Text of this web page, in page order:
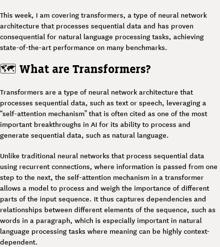
This week, I am covering transformers, a type of neural network
architecture that processes sequential data and has proven
consequential for natural language processing tasks, achieving
state-of-the-art performance on many benchmarks.
🗺️ What are Transformers?
Transformers are a type of neural network architecture that
processes sequential data, such as text or speech, leveraging a
“self-attention mechanism” that is often cited as one of the most
important breakthroughs in AI for its ability to process and
generate sequential data, such as natural language.
Unlike traditional neural networks that process sequential data
using recurrent connections, where information is passed from one
step to the next, the self-attention mechanism in a transformer
allows a model to process and weigh the importance of different
parts of the input sequence. It thus captures dependencies and
relationships between different elements of the sequence, such as
words in a paragraph, which is especially important in natural
language processing tasks where meaning can be highly context-
dependent.